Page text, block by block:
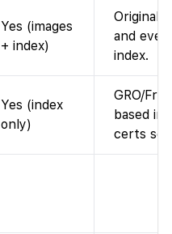
Yes (images
+ index)
Original
and
index.
Yes (index
only)
GRO/
based
certs